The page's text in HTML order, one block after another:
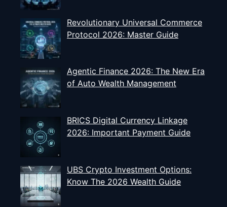
Revolutionary Universal Commerce
Protocol 2026: Master Guide
Agentic Finance 2026: The New Era
of Auto Wealth Management
BRICS Digital Currency Linkage
2026: Important Payment Guide
UBS Crypto Investment Options:
Know The 2026 Wealth Guide